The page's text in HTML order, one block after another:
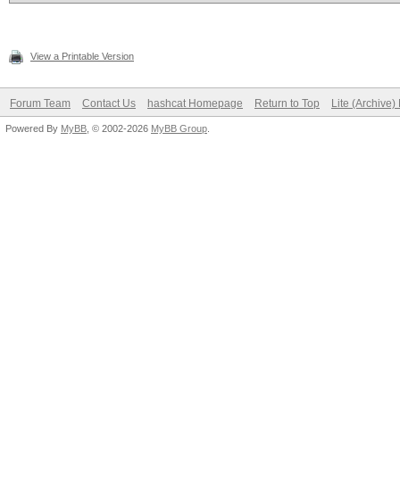
View a Printable Version
Forum Team Contact Us hashcat Homepage Return to Top Lite (Archive)
Powered By MyBB , © 2002-2026 MyBB Group